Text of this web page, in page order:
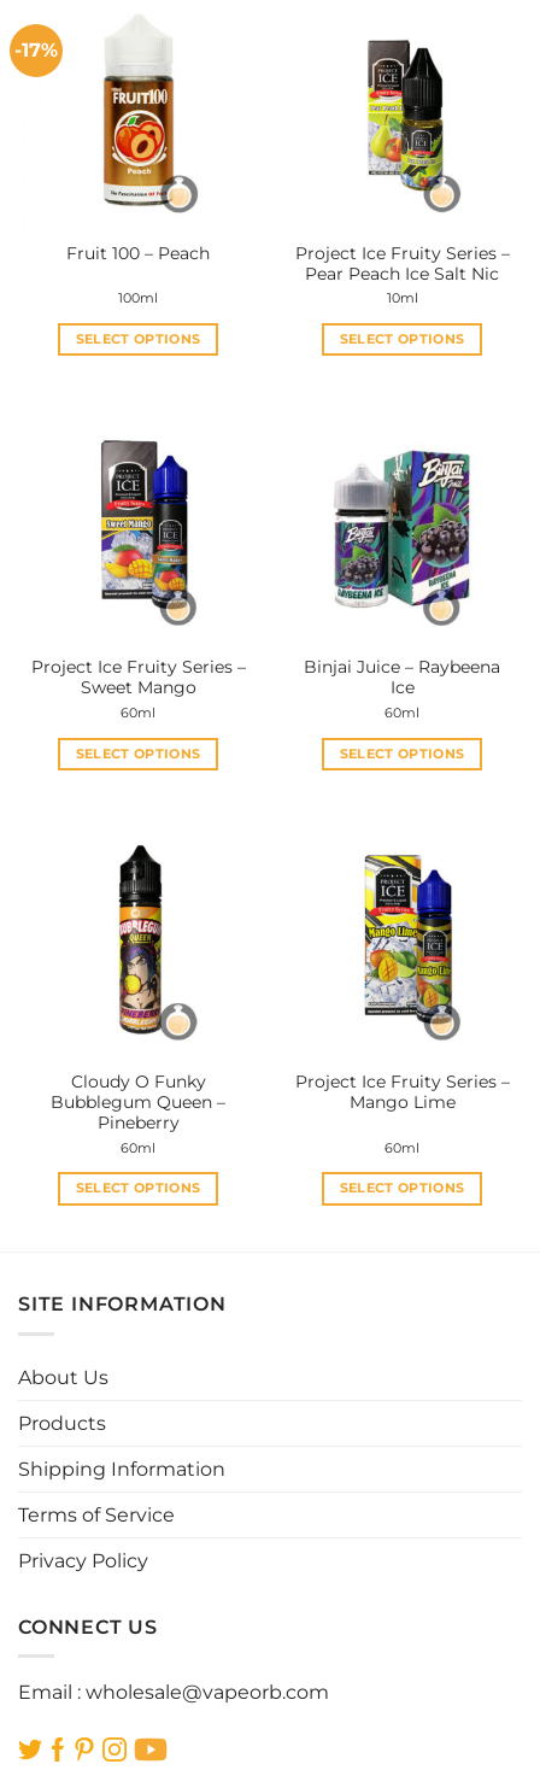
multiple
The
options
may
be
chosen
on
product
variants.
The
options
may
be
chosen
product
page
-17%
Fruit 100 – Peach
100ml
SELECT OPTIONS
multiple
variants.
The
options
may
be
chosen
product
page
Project Ice Fruity Series –
Pear Peach Ice Salt Nic
10ml
SELECT OPTIONS
variants.
The
options
may
be
chosen
product
page
Project Ice Fruity Series –
Sweet Mango
60ml
SELECT OPTIONS
multiple
variants.
The
options
may
be
chosen
on
product
page
Binjai Juice – Raybeena
Ice
60ml
SELECT OPTIONS
multiple
variants.
The
options
may
be
chosen
product
page
Cloudy O Funky
Bubblegum Queen –
Pineberry
60ml
SELECT OPTIONS
multiple
variants.
on
product
Project Ice Fruity Series –
Mango Lime
60ml
SELECT OPTIONS
SITE INFORMATION
About Us
Products
Shipping Information
Terms of Service
Privacy Policy
CONNECT US
Email : wholesale@vapeorb.com